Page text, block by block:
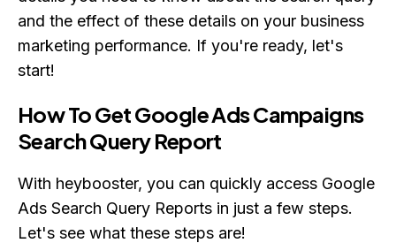
and the effect of these details on your business
marketing performance. If you're ready, let's
start!
How To Get Google Ads Campaigns
Search Query Report
With heybooster, you can quickly access Google
Ads Search Query Reports in just a few steps.
Let's see what these steps are!